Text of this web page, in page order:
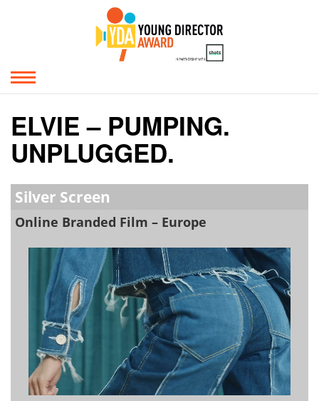
ELVIE – PUMPING.
UNPLUGGED.
Silver Screen
Online Branded Film – Europe